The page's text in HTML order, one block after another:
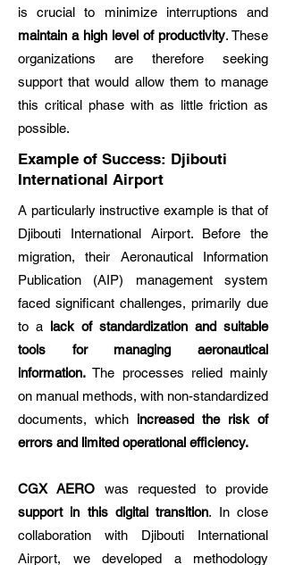
is crucial to minimize interruptions and
maintain a high level of productivity. These
organizations are therefore seeking
support that would allow them to manage
this critical phase with as little friction as
possible.
Example of Success: Djibouti
International Airport
A particularly instructive example is that of
Djibouti International Airport. Before the
migration, their Aeronautical Information
Publication (AIP) management system
faced significant challenges, primarily due
to a lack of standardization and suitable
tools for managing aeronautical
information. The processes relied mainly
on manual methods, with non-standardized
documents, which increased the risk of
errors and limited operational efficiency.
CGX AERO was requested to provide
support in this digital transition. In close
collaboration with Djibouti International
Airport, we developed a methodology